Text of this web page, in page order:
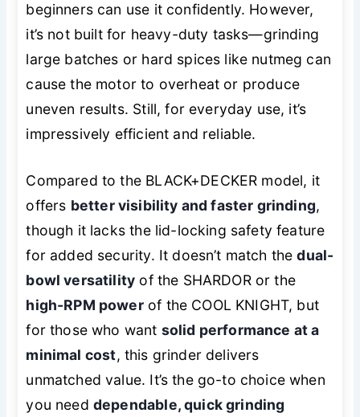
beginners can use it confidently. However,
it’s not built for heavy-duty tasks—grinding
large batches or hard spices like nutmeg can
cause the motor to overheat or produce
uneven results. Still, for everyday use, it’s
impressively efficient and reliable.
Compared to the BLACK+DECKER model, it
offers better visibility and faster grinding,
though it lacks the lid-locking safety feature
for added security. It doesn’t match thedual-
bowl versatility of the SHARDOR or the
high-RPM powerof the COOL KNIGHT, but
for those who want solid performance at a
minimal cost, this grinder delivers
unmatched value. It’s the go-to choice when
you need dependable, quick grinding